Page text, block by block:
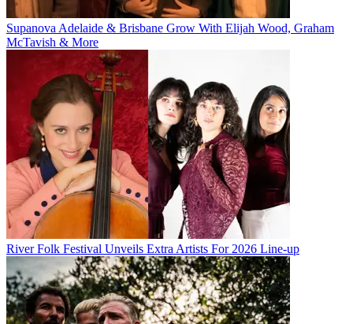
Supanova Adelaide & Brisbane Grow With Elijah Wood, Graham
McTavish & More
River Folk Festival Unveils Extra Artists For 2026 Line-up